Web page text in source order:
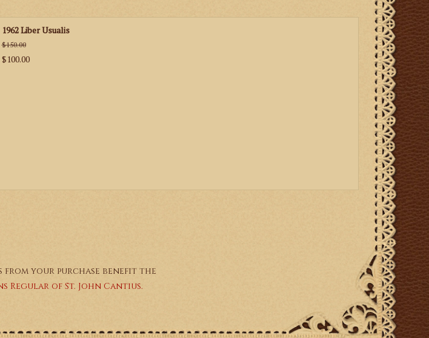
1962 Liber Usualis
$150.00
$100.00
from your purchase benefit the
Regular of St. John Cantius.